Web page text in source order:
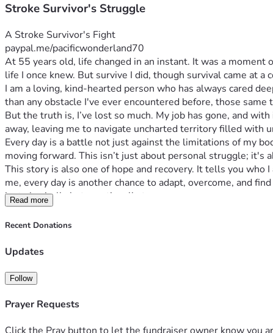
Stroke Survivor's Struggle
A Stroke Survivor's Fight
paypal.me/pacificwonderland70
At 55 years old, life changed in an instant. It was a
life I once knew. But survive I did, though survival came at
I am a loving, kind-hearted person who has always cared
than any obstacle I've ever encountered before, those
But the truth is, I’ve lost so much. My job has gone, and
away, leaving me to navigate uncharted territory filled with
Every day is a battle not just against the limitations of my
moving forward. This isn’t just about personal struggle; it's
This story is also one of hope and recovery. It tells you
me, every day is another chance to adapt, overcome, and
just physically but emotionally too.
If you've ever felt stuck in your own battles or wondered
But this isn't about pity; it's about possibility. It's about
I am asking for your support because every bit helps in
event.
resilience, perseverance and hope. If I can bounce back
Read more
Recent Donations
Updates
Follow
Prayer Requests